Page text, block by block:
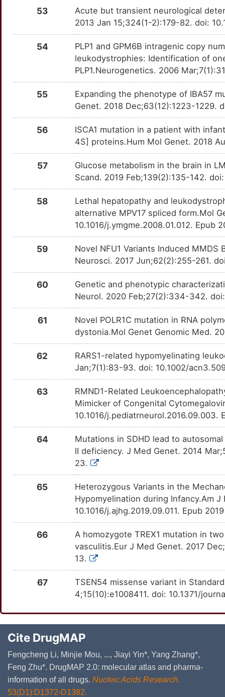
53
Acute but transient neurological
2013 Jan 15;324(1-2):179-82. doi:
54
PLP1 and GPM6B intragenic copy
leukodystrophies: Identification of
PLP1.Neurogenetics. 2006
55
Expanding the phenotype of IBA57
Genet. 2018 Dec;63(12):1223-1229.
56
ISCA1 mutation in a patient with
4S] proteins.Hum Mol Genet. 2018
57
Glucose metabolism in the brain in
Scand. 2019 Feb;139(2):135-142.
58
Lethal hepatopathy and
alternative MPV17 spliced form.Mol
10.1016/j.ymgme.2008.01.012. Epub
59
Novel NFU1 Variants Induced
Neurosci. 2017 Jun;62(2):255-261.
60
Genetic and phenotypic
Neurol. 2020 Feb;27(2):334-342.
61
Novel POLR1C mutation in RNA
dystonia.Mol Genet Genomic Med.
62
RARS1-related hypomyelinating
Jan;7(1):83-93. doi: 10.1002/
63
RMND1-Related
Mimicker of Congenital
10.1016/j.pediatrneurol.2016.09.003.
64
Mutations in SDHD lead to
II deficiency. J Med Genet. 2014
23.
65
Heterozygous Variants in the
Hypomyelination during Infancy.Am
10.1016/j.ajhg.2019.09.011. Epub
66
A homozygote TREX1 mutation in
vasculitis.Eur J Med Genet. 2017
13.
67
TSEN54 missense variant in
4;15(10):e1008411. doi: 10.1371/
Cite DrugMAP
Fengcheng Li, Minjie Mou, ..., Jiayi Yin*, Yang Zhang*,
Feng Zhu*. DrugMAP 2.0: molecular atlas and pharma-
information of all drugs. Nucleic Acids Research.
53(D1):D1372-D1382.